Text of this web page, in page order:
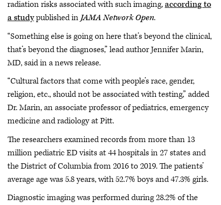
radiation risks associated with such imaging,according to
a studypublished inJAMA Network Open.
“Something else is going on here that’s beyond the clinical,
that’s beyond the diagnoses,” lead author Jennifer Marin,
MD, said in a news release.
“Cultural factors that come with people’s race, gender,
religion, etc., should not be associated with testing,” added
Dr. Marin, an associate professor of pediatrics, emergency
medicine and radiology at Pitt.
The researchers examined records from more than 13
million pediatric ED visits at 44 hospitals in 27 states and
the District of Columbia from 2016 to 2019. The patients’
average age was 5.8 years, with 52.7% boys and 47.3% girls.
Diagnostic imaging was performed during 28.2% of the